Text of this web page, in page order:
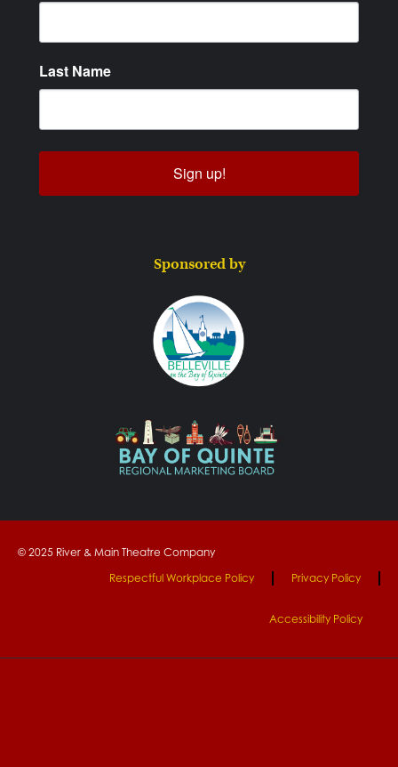
Last Name
Sign up!
Sponsored by
© 2025 River & Main Theatre Company
Respectful Workplace Policy
Privacy Policy
Accessibility Policy